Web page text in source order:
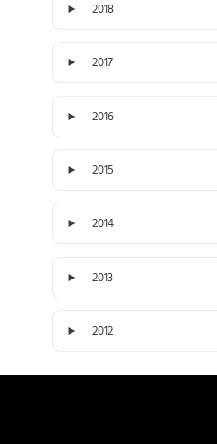
► 2018
► 2017
► 2016
► 2015
► 2014
► 2013
► 2012